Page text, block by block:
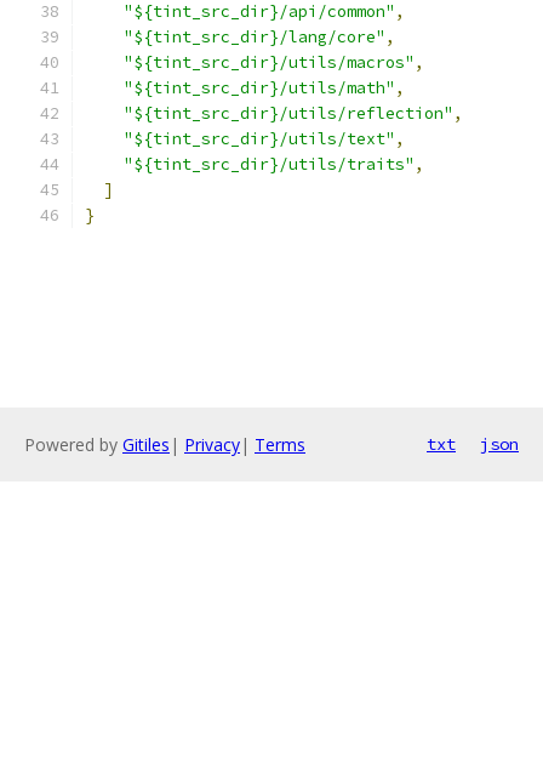
"${tint_src_dir}/api/common" ,
"${tint_src_dir}/lang/core" ,
"${tint_src_dir}/utils/macros" ,
"${tint_src_dir}/utils/math" ,
"${tint_src_dir}/utils/reflection" ,
"${tint_src_dir}/utils/text" ,
"${tint_src_dir}/utils/traits" ,
]
}
Powered by Gitiles | Privacy| Terms txt json